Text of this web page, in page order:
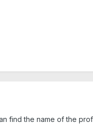
find the name of the